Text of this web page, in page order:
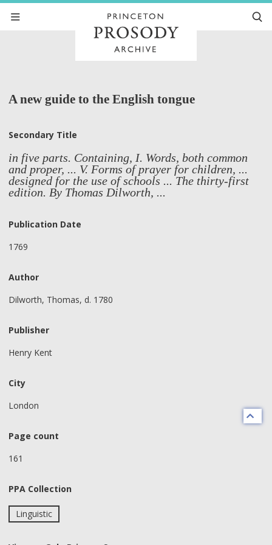
A new guide to the English tongue
Secondary Title
in five parts. Containing, I. Words, both common
and proper, ... V. Forms of prayer for children, ...
designed for the use of schools ... The thirty-first
edition. By Thomas Dilworth, ...
Publication Date
1769
Author
Dilworth, Thomas, d. 1780
Publisher
Henry Kent
City
London
Page count
161
PPA Collection
Linguistic